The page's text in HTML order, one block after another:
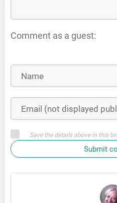
Comment as a guest:
Save the details above in this
Submit